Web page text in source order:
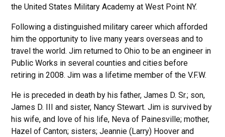
the United States Military Academy at West Point NY.
Following a distinguished military career which afforded
him the opportunity to live many years overseas and to
travel the world. Jim returned to Ohio to be an engineer in
Public Works in several counties and cities before
retiring in 2008. Jim was a lifetime member of the V.F.W.
He is preceded in death by his father, James D. Sr.; son,
James D. III and sister, Nancy Stewart. Jim is survived by
his wife, and love of his life, Neva of Painesville; mother,
Hazel of Canton; sisters; Jeannie (Larry) Hoover and